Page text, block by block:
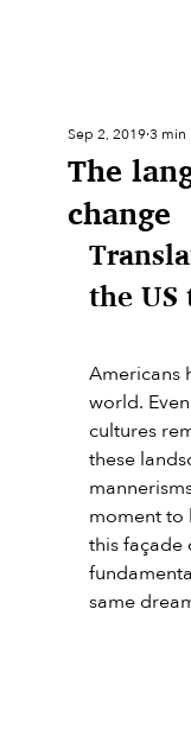
The
change
Sep 2, 20193 min
the US
Americans
world.
cultures
these
moment to
this façade
same